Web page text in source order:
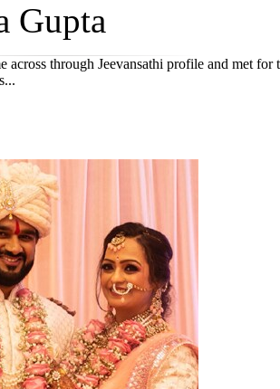
Gupta
across through Jeevansathi profile and met